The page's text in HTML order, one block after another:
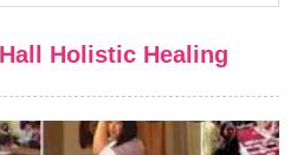
Holistic Healing